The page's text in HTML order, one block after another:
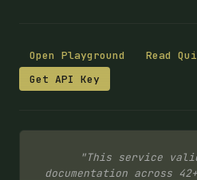
Open Playground
Read
Get API Key
"This service
documentation across